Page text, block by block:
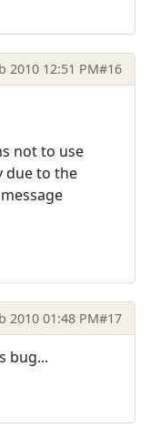
2010 12:51 PM#16
not to use
due to the
2010 01:48 PM#17
bug...